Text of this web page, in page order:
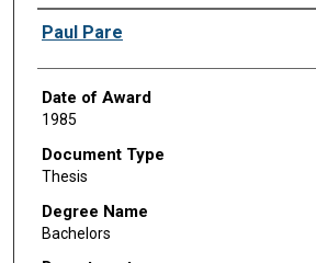
Author
Paul Pare
Date of Award
1985
Document Type
Thesis
Degree Name
Bachelors